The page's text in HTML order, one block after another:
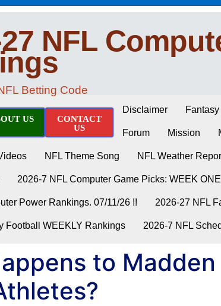
NFL
Betting Code
US
CONTACT
US
Disclaimer
Forum Mission
NFL Theme Song NFL Weather
2026-7 NFL Computer Game Picks: WEEK
Power Rankings. 07/11/26 !! 2026-27 NFL
Football WEEKLY Rankings 2026-7 NFL
to Madden